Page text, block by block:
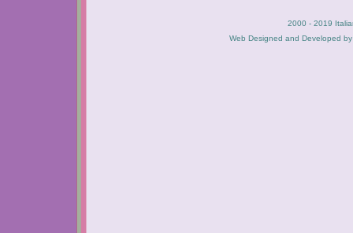
2000 - 2019
Web Designed and Developed